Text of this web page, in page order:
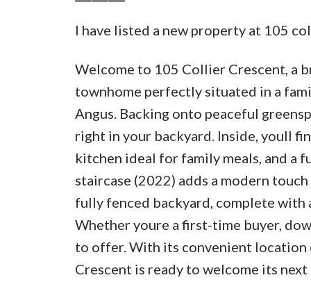
I have listed a new property at 105
Welcome to 105 Collier Crescent, a
townhome perfectly situated in a
Angus. Backing onto peaceful
right in your backyard. Inside, youll
kitchen ideal for family meals, and a
staircase (2022) adds a modern
fully fenced backyard, complete
Whether youre a first-time buyer,
to offer. With its convenient location
Crescent is ready to welcome its next